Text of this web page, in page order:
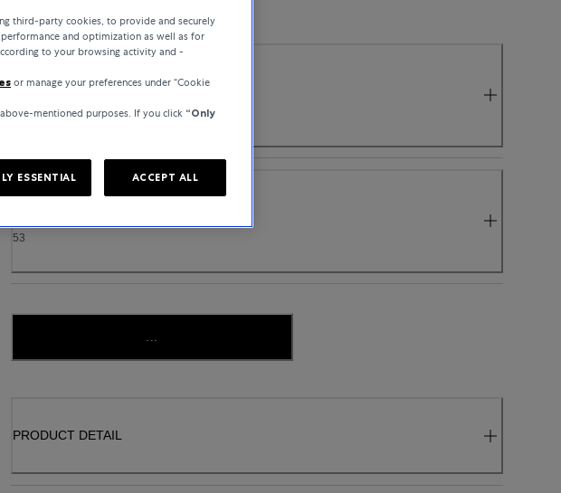
MATERIAL
YELLOW GOLD
53
...
PRODUCT DETAIL
third-party cookies, to provide and securely
and optimization as well as for
to your browsing activity and -
or manage your preferences under “Cookie
mentioned purposes. If you click “Only
ESSENTIAL ACCEPT ALL